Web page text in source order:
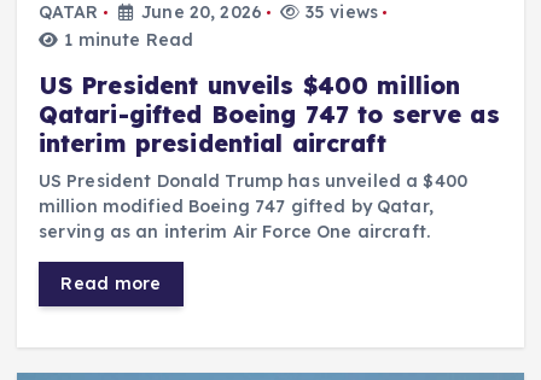
QATAR June 20, 2026
35 views
1 minute Read
US President unveils $400 million
Qatari-gifted Boeing 747 to serve as
interim presidential aircraft
US President Donald Trump has unveiled a $400
million modified Boeing 747 gifted by Qatar,
serving as an interim Air Force One aircraft.
Read more